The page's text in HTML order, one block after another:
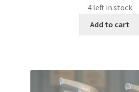
4 left in stock
Add to cart